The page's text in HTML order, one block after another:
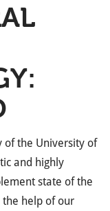
of the University of
and highly
state of the
the help of our